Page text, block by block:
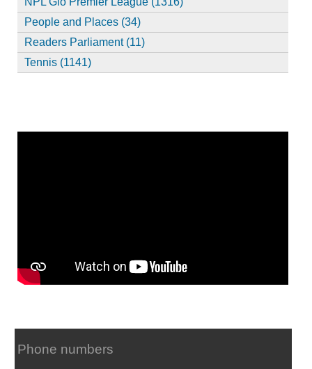
People and Places (34)
Readers Parliament (11)
Tennis (1141)
Phone numbers